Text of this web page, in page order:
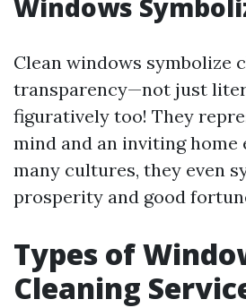
Windows
Clean windows symbolize
transparency—not just
figuratively too! They
mind and an inviting home
many cultures, they even
prosperity and good
Types of
Cleaning